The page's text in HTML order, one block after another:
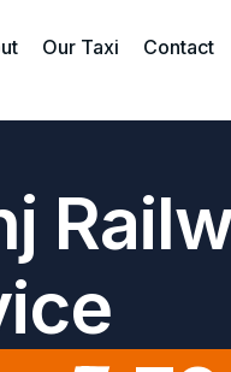
Our Taxi Contact